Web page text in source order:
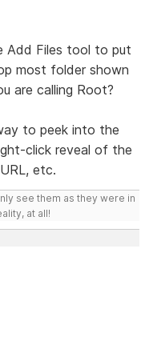
Add Files tool to put
most folder shown
are calling Root?
to peek into the
click reveal of the
etc.
see them as they were in
at all!